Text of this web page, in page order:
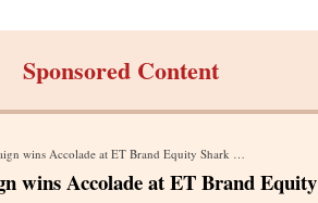
Sponsored Content
Accolade at ET Brand Equity Shark Awards 2023
wins Accolade at ET Brand Equity